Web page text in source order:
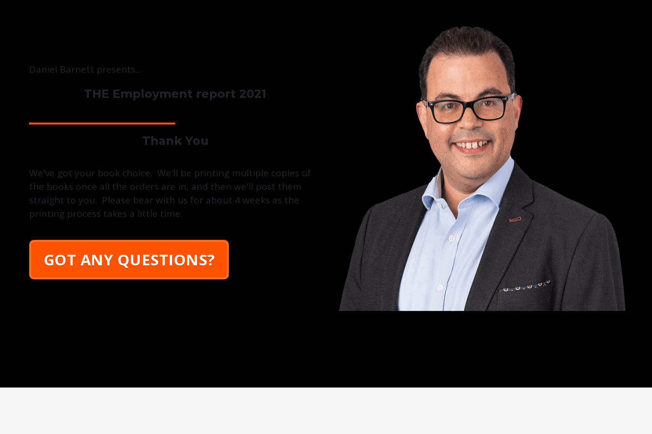
Daniel Barnett presents...
THE Employment report 2021
Thank You
We've got your book choice. We'll be printing multiple copies of
the books once all the orders are in, and then we'll post them
straight to you. Please bear with us for about 4 weeks as the
printing process takes a little time.
GOT ANY QUESTIONS?